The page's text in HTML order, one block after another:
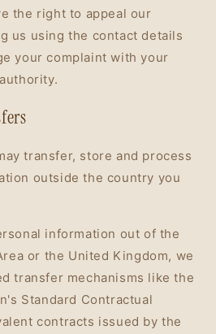
the right to appeal our
us using the contact details
your complaint with your
transfer, store and process
outside the country you
information out of the
or the United Kingdom, we
transfer mechanisms like the
Standard Contractual
contracts issued by the